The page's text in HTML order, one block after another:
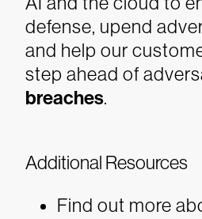
defense, upend
and help our
step ahead of
breaches.
Additional Resources
Find out more